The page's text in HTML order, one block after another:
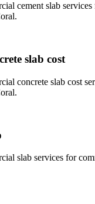
cement slab
slab cost
concrete slab cost
slab services for